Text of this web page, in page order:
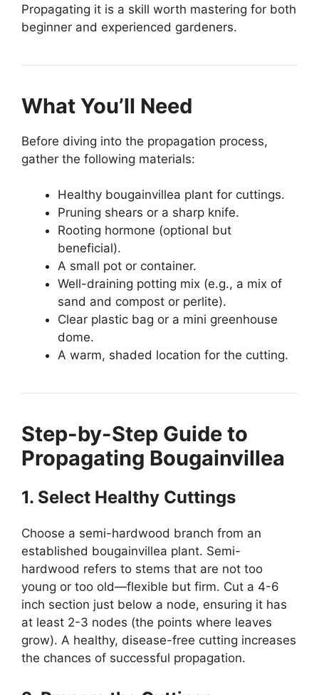
Propagating it is a skill worth mastering for both
beginner and experienced gardeners.
What You’ll Need
Before diving into the propagation process,
gather the following materials:
Healthy bougainvillea plant for cuttings.
Pruning shears or a sharp knife.
Rooting hormone (optional but
beneficial).
A small pot or container.
Well-draining potting mix (e.g., a mix of
sand and compost or perlite).
Clear plastic bag or a mini greenhouse
dome.
A warm, shaded location for the cutting.
Step-by-Step Guide to
Propagating Bougainvillea
1. Select Healthy Cuttings
Choose a semi-hardwood branch from an
established bougainvillea plant. Semi-
hardwood refers to stems that are not too
young or too old—flexible but firm. Cut a 4-6
inch section just below a node, ensuring it has
at least 2-3 nodes (the points where leaves
grow). A healthy, disease-free cutting increases
the chances of successful propagation.